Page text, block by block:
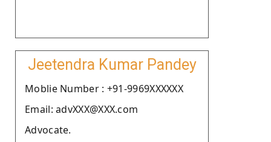
Jeetendra Kumar Pandey
Moblie Number : +91-9969XXXXXX
Email: advXXX@XXX.com
Advocate.